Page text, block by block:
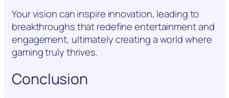
Your vision can inspire innovation, leading to
breakthroughs that redefine entertainment and
engagement, ultimately creating a world where
gaming truly thrives.
Conclusion